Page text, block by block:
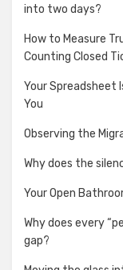
into two days?
How to Measure
Counting Closed
Your Spreadsheet
You
Observing the
Why does the
Your Open
Why does every
gap?